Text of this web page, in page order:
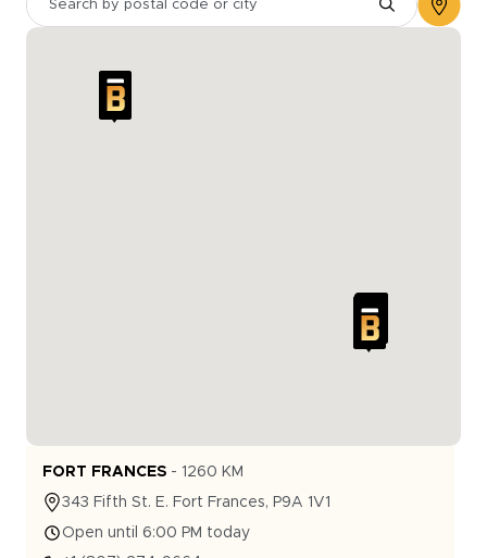
FORT FRANCES - 1260 KM
343 Fifth St. E. Fort Frances, P9A 1V1
Open until 6:00 PM today